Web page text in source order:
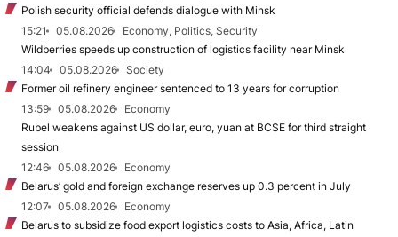
Polish security official defends dialogue with Minsk
15:21
05.08.2026
Economy, Politics, Security
Wildberries speeds up construction of logistics facility near Minsk
14:04
05.08.2026
Society
Former oil refinery engineer sentenced to 13 years for corruption
13:59
05.08.2026
Economy
Rubel weakens against US dollar, euro, yuan at BCSE for third straight
session
12:46
05.08.2026
Economy
Belarus’ gold and foreign exchange reserves up 0.3 percent in July
12:07
05.08.2026
Economy
Belarus to subsidize food export logistics costs to Asia, Africa, Latin